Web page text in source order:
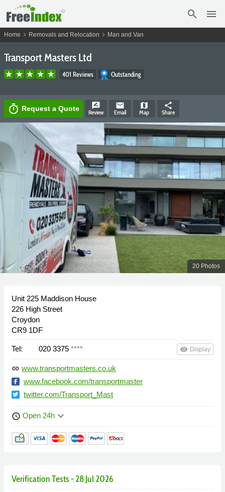
search menu
Home chevron_right Removals and Relocation chevron_right Man and Van
Transport Masters Ltd
401 Reviews Outstanding
timer Request a Quote rate_review
Review
email
Email
map
Map
share
Share
20 Photos
Unit 225 Maddison House
226 High Street
Croydon
CR9 1DF
Tel: 020 3375 **** remove_red_eye Display
link www.transportmasters.co.uk
www.facebook.com/transportmaster
twitter.com/Transport_Mast
schedule Open 24h keyboard_arrow_down
Verification Tests - 28 Jul 2026